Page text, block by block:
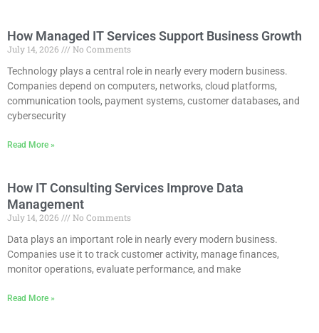
How Managed IT Services Support Business Growth
July 14, 2026
No Comments
Technology plays a central role in nearly every modern business.
Companies depend on computers, networks, cloud platforms,
communication tools, payment systems, customer databases, and
cybersecurity
Read More »
How IT Consulting Services Improve Data
Management
July 14, 2026
No Comments
Data plays an important role in nearly every modern business.
Companies use it to track customer activity, manage finances,
monitor operations, evaluate performance, and make
Read More »